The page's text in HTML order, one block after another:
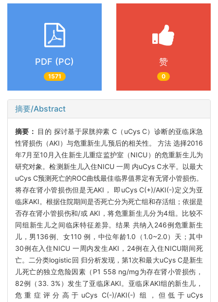
PDF (PC)
1571
赞
0
摘要/Abstract
摘要： 目的 探讨基于尿胱抑素 C（uCys C）诊断的亚临床急
性肾损伤（AKI）与危重新生儿预后的相关性。 方法 选择2016
年7月至10月入住新生儿重症监护室（NICU）的危重新生儿为
研究对象。检测新生儿入住NICU 一周 内uCys C水平。以最大
uCys C预测死亡的ROC曲线最佳临界值界定有无肾小管损伤。
将存在肾小管损伤但是无AKI， 即uCys C(+)/AKI(-)定义为亚
临床AKI。根据住院期间是否死亡分为死亡组和存活组；依据是
否存在肾小管损伤和/或 AKI，将危重新生儿分为4组。比较不
同组新生儿之间临床特征差异。结果 共纳入246例危重新生
儿，男136例、女110 例，中位年龄1.0（1.0~2.0）天；其中
30例在入住NICU 一周内发生AKI，24例在入住NICU期间死
亡。二分类logistic回 归分析发现，第1次和最大uCys C是新生
儿死亡的独立危险因素（P1 558 ng/mg为存在肾小管损伤，
82例（33. 3%）发生了亚临床AKI。亚临床AKI组的新生儿，
危重症评分高于uCys C(-)/AKI(-) 组，但低于uCys